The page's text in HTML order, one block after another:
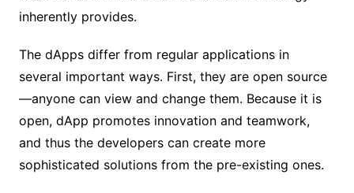
inherently provides.
The dApps differ from regular applications in
several important ways. First, they are open source
—anyone can view and change them. Because it is
open, dApp promotes innovation and teamwork,
and thus the developers can create more
sophisticated solutions from the pre-existing ones.